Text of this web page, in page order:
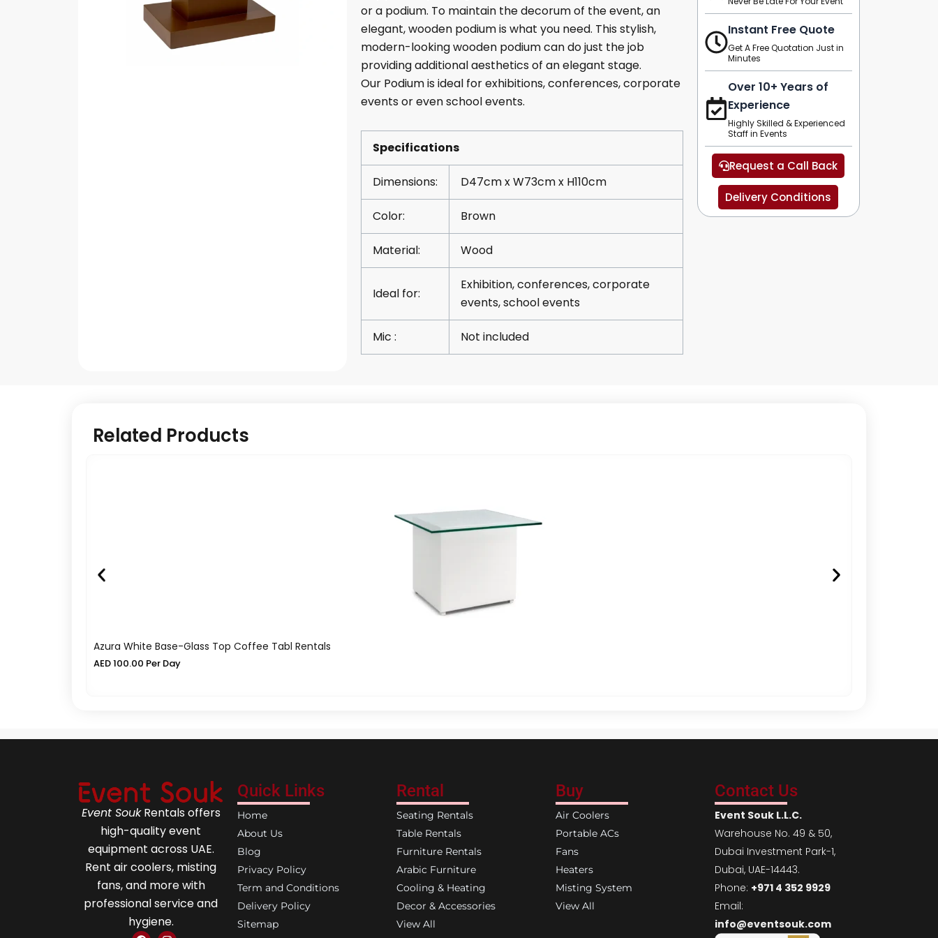
or a podium. To maintain the decorum of the event, an
elegant, wooden podium is what you need. This stylish,
modern-looking wooden podium can do just the job
providing additional aesthetics of an elegant stage.
Our Podium is ideal for exhibitions, conferences, corporate
events or even school events.
Specifications
Dimensions: D47cm x W73cm x H110cm
Color: Brown
Material: Wood
Ideal for:
Exhibition, conferences, corporate
events, school events
Mic : Not included
Instant Free Quote
Get A Free Quotation Just in
Minutes
Over 10+ Years of
Experience
Highly Skilled & Experienced
Staff in Events
Request a Call Back
Delivery Conditions
Related Products
Azura White Base-Glass Top Coffee Tabl Rentals
AED100.00 Per Day
Event SoukRentals offers
high-quality event
equipment across UAE.
Rent air coolers, misting
fans, and more with
professional service and
hygiene.
Quick Links
Home
About Us
Blog
Privacy Policy
Term and Conditions
Delivery Policy
Sitemap
Rental
Seating Rentals
Table Rentals
Furniture Rentals
Arabic Furniture
Cooling & Heating
Decor & Accessories
View All
Buy
Air Coolers
Portable ACs
Fans
Heaters
Misting System
View All
Contact Us
Event Souk L.L.C.
Warehouse No. 49 & 50,
Dubai Investment Park-1,
Dubai, UAE-14443.
Phone: +971 4 352 9929
Email:
info@eventsouk.com